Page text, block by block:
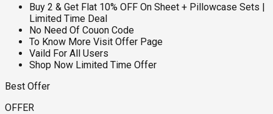
Buy 2 & Get Flat 10% OFF On Sheet + Pillowcase Sets |
Limited Time Deal
No Need Of Couon Code
To Know More Visit Offer Page
Vaild For All Users
Shop Now Limited Time Offer
Best Offer
OFFER